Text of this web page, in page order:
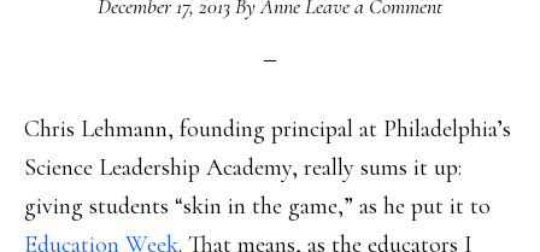
December 17, 2013ByAnneLeave a Comment
Chris Lehmann, founding principal at Philadelphia’s
Science Leadership Academy, really sums it up:
giving students “skin in the game,” as he put it to
Education Week. That means, as the educators I